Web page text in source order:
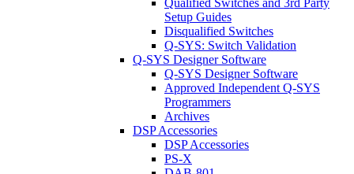
Qualified Switches and 3rd Party
Setup Guides
Disqualified Switches
Q-SYS: Switch Validation
Q-SYS Designer Software
Q-SYS Designer Software
Approved Independent Q-SYS
Programmers
Archives
DSP Accessories
DSP Accessories
PS-X